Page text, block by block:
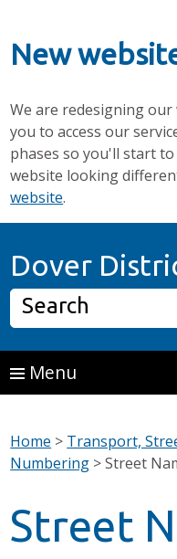
New
We are redesigning
you to access our
phases so you'll start
website looking
website.
Dover
Search
Menu
Home > Transport,
Numbering >Street
Street